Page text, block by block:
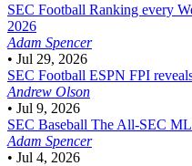
SEC Football Ranking every
2026
Adam Spencer
• Jul 29, 2026
SEC Football ESPN FPI
Andrew Olson
• Jul 9, 2026
SEC Baseball The All-SEC
Adam Spencer
• Jul 4, 2026